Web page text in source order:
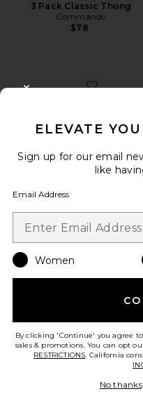
3 Pack Classic Thong
Commando
$78
Strapless Slip
Commando
$128
ELEVATE
Sign up for our email
like
Email Address
Women
By clicking 'Continue' you agree
sales & promotions. You can opt
RESTRICTIONS. California
No